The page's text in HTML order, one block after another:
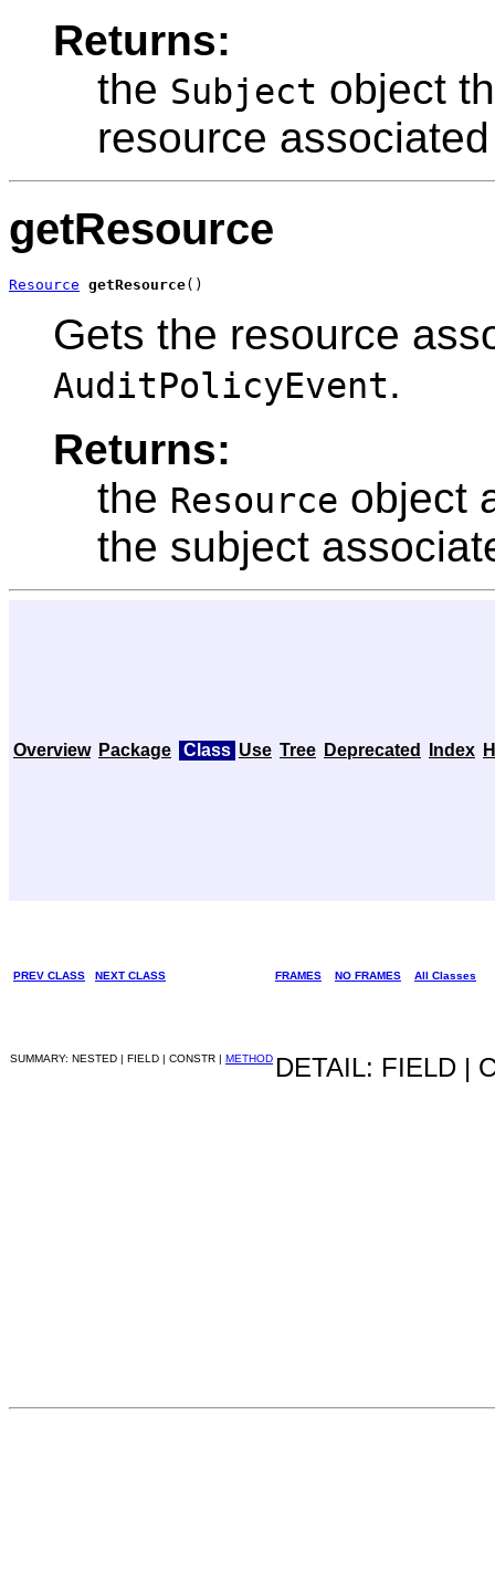
Returns:
the Subject object
resource
getResource
Resource getResource()
Gets the resource
AuditPolicyEvent.
Returns:
the Resource object
the subject
Overview Package Class Use Tree Deprecated Index
PREV CLASS NEXT CLASS FRAMES NO FRAMES All Classes
SUMMARY: NESTED | FIELD | CONSTR | METHOD DETAIL: FIELD |